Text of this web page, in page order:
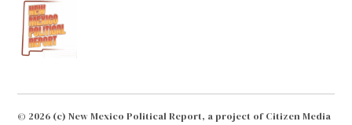
© 2026 (c) New Mexico Political Report, a project of Citizen Media